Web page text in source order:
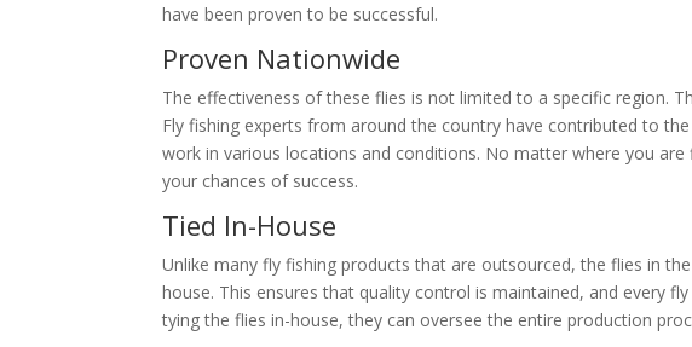
have been proven to be successful.
Proven Nationwide
The effectiveness of these flies is not limited to a specific region.
Fly fishing experts from around the country have contributed to
work in various locations and conditions. No matter where you
your chances of success.
Tied In-House
Unlike many fly fishing products that are outsourced, the flies in
house. This ensures that quality control is maintained, and every
tying the flies in-house, they can oversee the entire production